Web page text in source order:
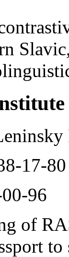
17-
96
of
to